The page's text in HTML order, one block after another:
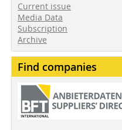
Current issue
Media Data
Subscription
Archive
Find companies